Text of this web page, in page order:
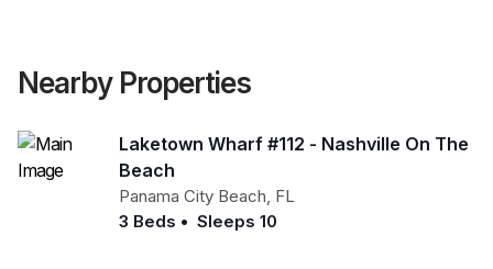
Nearby Properties
Laketown Wharf #112 - Nashville On The
Beach
Panama City Beach FL
3 Beds • Sleeps 10